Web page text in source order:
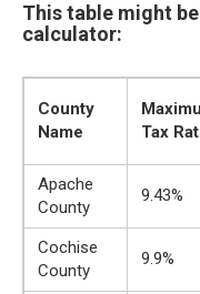
This table might
calculator:
County
Name
Tax
Apache
County
9.43%
Cochise
County
9.9%